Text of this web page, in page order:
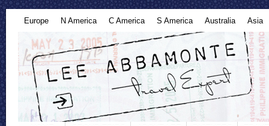
Europe N America C America S America Australia Asia